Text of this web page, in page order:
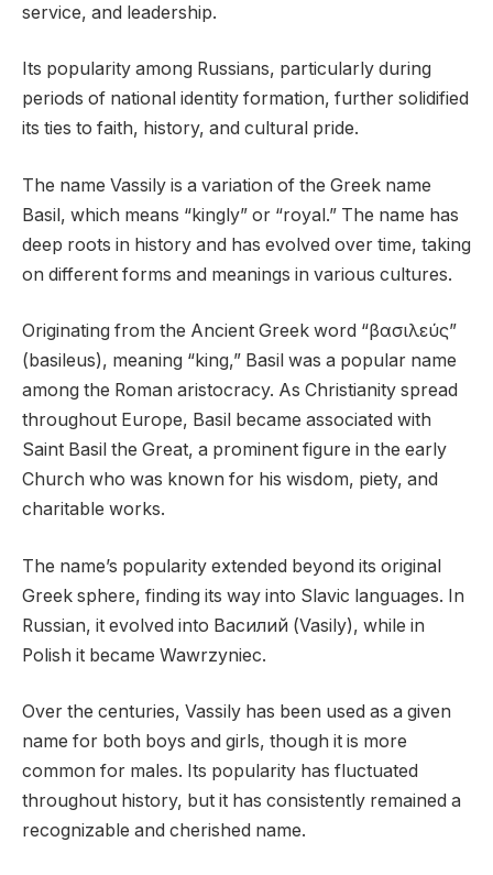
service, and leadership.
Its popularity among Russians, particularly during
periods of national identity formation, further solidified
its ties to faith, history, and cultural pride.
The name Vassily is a variation of the Greek name
Basil, which means “kingly” or “royal.” The name has
deep roots in history and has evolved over time, taking
on different forms and meanings in various cultures.
Originating from the Ancient Greek word “βασιλεύς”
(basileus), meaning “king,” Basil was a popular name
among the Roman aristocracy. As Christianity spread
throughout Europe, Basil became associated with
Saint Basil the Great, a prominent figure in the early
Church who was known for his wisdom, piety, and
charitable works.
The name’s popularity extended beyond its original
Greek sphere, finding its way into Slavic languages. In
Russian, it evolved into Василий (Vasily), while in
Polish it became Wawrzyniec.
Over the centuries, Vassily has been used as a given
name for both boys and girls, though it is more
common for males. Its popularity has fluctuated
throughout history, but it has consistently remained a
recognizable and cherished name.